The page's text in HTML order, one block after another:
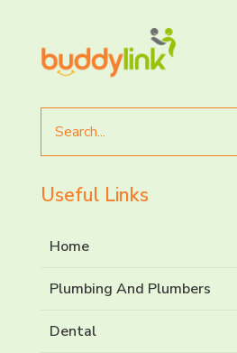
for
Useful Links
Home
Plumbing And Plumbers
Dental